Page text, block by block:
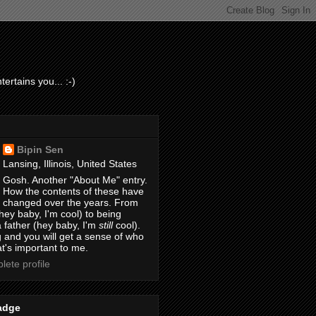
you... :-)
Bipin Sen
Lansing, Illinois, United States
Gosh. Another "About Me" entry.
How the contents of these have
changed over the years. From
baby, I'm cool) to being
father (hey baby, I'm stillcool).
and you will get a sense of who
important to me.
profile